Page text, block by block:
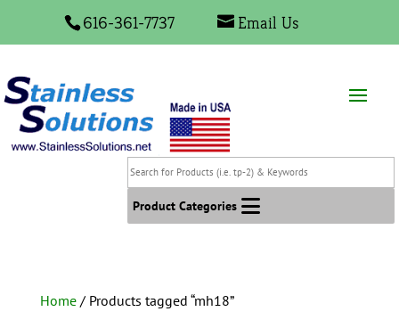
616-361-7737 Email Us
Search
for
Products
(i.e.
Keywords
Product Categories
Home/ Products tagged “mh18”